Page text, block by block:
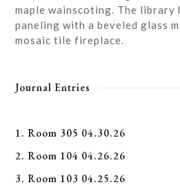
maple wainscoting. The
paneling with a beveled glass
mosaic tile fireplace.
Journal Entries
1. Room 305 04.30.26
2. Room 104 04.26.26
3. Room 103 04.25.26